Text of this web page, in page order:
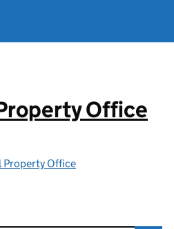
Office
Office